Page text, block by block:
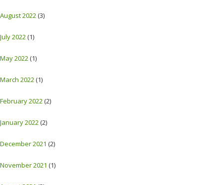
August 2022(3)
July 2022(1)
May 2022(1)
March 2022(1)
February 2022(2)
January 2022(2)
December 2021 (2)
November 2021 (1)